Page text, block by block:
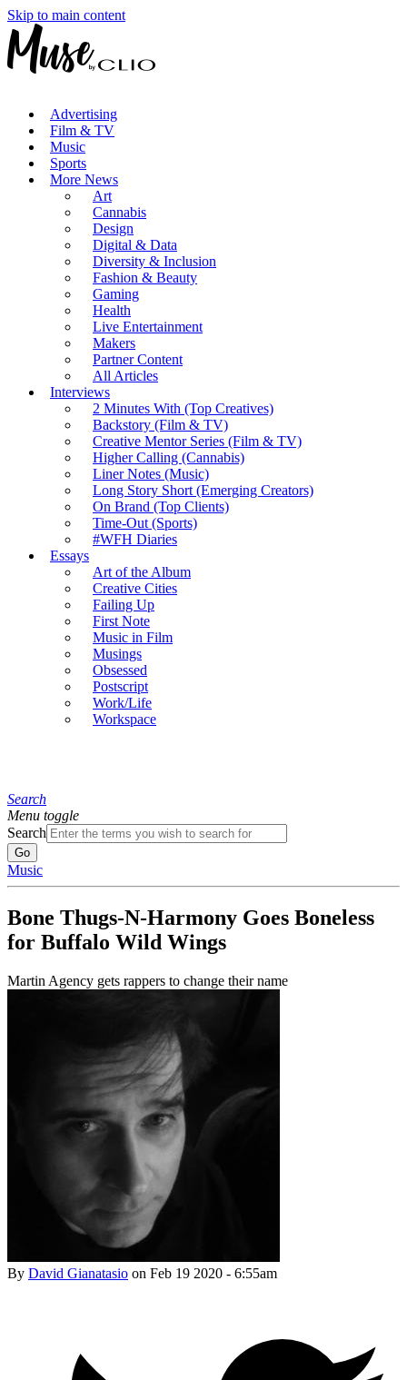
Skip to main content
Advertising
Film & TV
Music
Sports
More News
Art
Cannabis
Design
Digital & Data
Diversity & Inclusion
Fashion & Beauty
Gaming
Health
Live Entertainment
Makers
Partner Content
All Articles
Interviews
2 Minutes With (Top Creatives)
Backstory (Film & TV)
Creative Mentor Series (Film & TV)
Higher Calling (Cannabis)
Liner Notes (Music)
Long Story Short (Emerging Creators)
On Brand (Top Clients)
Time-Out (Sports)
#WFH Diaries
Essays
Art of the Album
Creative Cities
Failing Up
First Note
Music in Film
Musings
Obsessed
Postscript
Work/Life
Workspace
Search
Menu toggle
Search
Music
Bone Thugs-N-Harmony Goes Boneless
for Buffalo Wild Wings
Martin Agency gets rappers to change their name
By David Gianatasio on Feb 19 2020 - 6:55am